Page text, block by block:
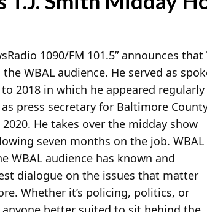
1090/FM 101.5” announces that
WBAL audience. He served as
2018 in which he appeared regularly
press secretary for Baltimore
He takes over the midday show
seven months on the job. WBAL
WBAL audience has known and
dialogue on the issues that matter
Whether it’s policing, politics, or